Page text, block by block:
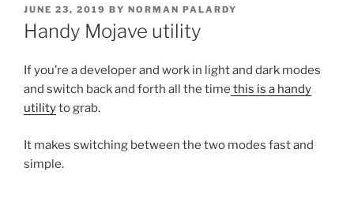
POSTED
ON
JUNE 23, 2019 BY NORMAN PALARDY
Handy Mojave utility
If you’re a developer and work in light and dark modes
and switch back and forth all the time this is a handy
utilityto grab.
It makes switching between the two modes fast and
simple.